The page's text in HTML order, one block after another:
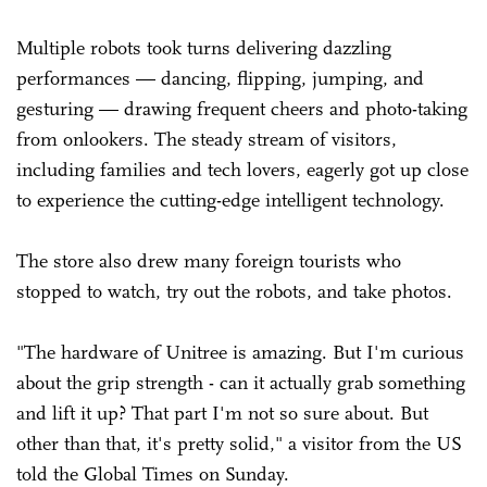
Multiple robots took turns delivering dazzling
performances — dancing, flipping, jumping, and
gesturing — drawing frequent cheers and photo-taking
from onlookers. The steady stream of visitors,
including families and tech lovers, eagerly got up close
to experience the cutting-edge intelligent technology.
The store also drew many foreign tourists who
stopped to watch, try out the robots, and take photos.
"The hardware of Unitree is amazing. But I'm curious
about the grip strength - can it actually grab something
and lift it up? That part I'm not so sure about. But
other than that, it's pretty solid," a visitor from the US
told the Global Times on Sunday.